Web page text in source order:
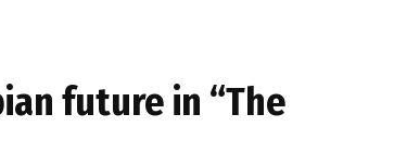
future in “The